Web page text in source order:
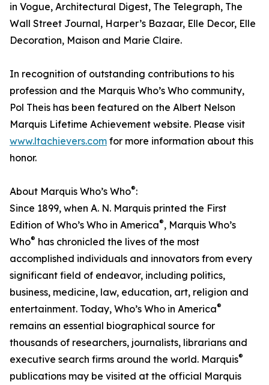
in Vogue, Architectural Digest, The Telegraph, The
Wall Street Journal, Harper’s Bazaar, Elle Decor, Elle
Decoration, Maison and Marie Claire.
In recognition of outstanding contributions to his
profession and the Marquis Who’s Who community,
Pol Theis has been featured on the Albert Nelson
Marquis Lifetime Achievement website. Please visit
www.ltachievers.com for more information about this
honor.
About Marquis Who’s Who®:
Since 1899, when A. N. Marquis printed the First
Edition of Who’s Who in America®, Marquis Who’s
Who® has chronicled the lives of the most
accomplished individuals and innovators from every
significant field of endeavor, including politics,
business, medicine, law, education, art, religion and
entertainment. Today, Who’s Who in America®
remains an essential biographical source for
thousands of researchers, journalists, librarians and
executive search firms around the world. Marquis®
publications may be visited at the official Marquis